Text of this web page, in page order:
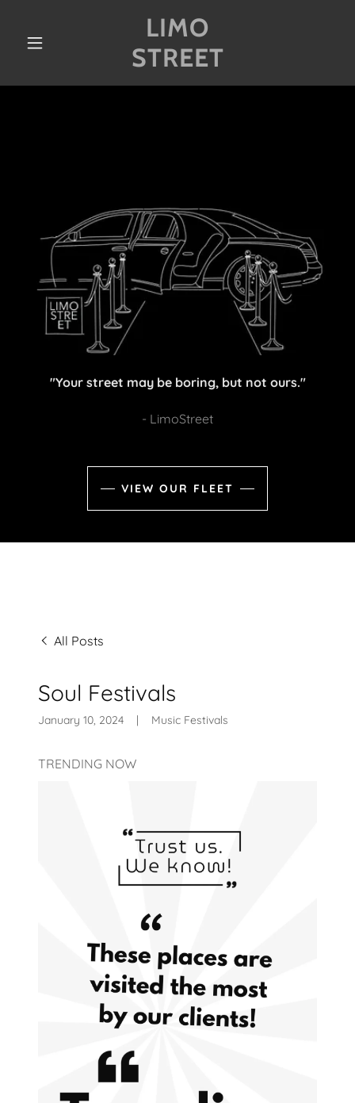
LIMO
STREET
"Your street may be boring, but not ours."
- LimoStreet
VIEW OUR FLEET
All Posts
Soul Festivals
January 10, 2024 | Music Festivals
TRENDING NOW